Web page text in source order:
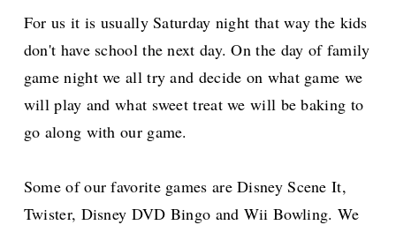
For us it is usually Saturday night that way the kids
don't have school the next day. On the day of family
game night we all try and decide on what game we
will play and what sweet treat we will be baking to
go along with our game.
Some of our favorite games are Disney Scene It,
Twister, Disney DVD Bingo and Wii Bowling. We